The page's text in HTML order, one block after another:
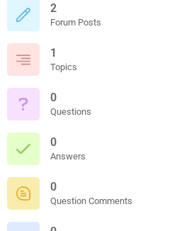
2
Forum Posts
1
Topics
0
Questions
0
Answers
0
Question Comments